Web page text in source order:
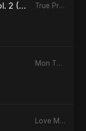
True Promise 3, Vol. 2 (Hindi Version) True Promise 3 (Hindi Version) - Single
Mon Theke Mon - Single
Love Machine - Single